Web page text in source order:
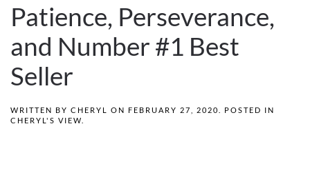
Patience, Perseverance,
and Number #1 Best
Seller
WRITTEN BY CHERYL ON FEBRUARY 27, 2020
. POSTED IN
CHERYL'S VIEW